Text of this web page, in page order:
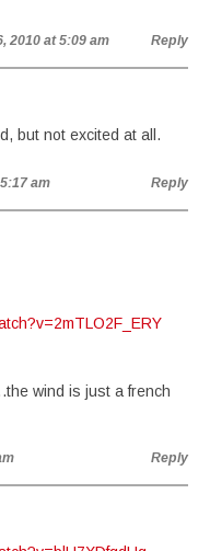
2010 at 5:09 am Reply
but not excited at all.
am Reply
wind is just a french
Reply